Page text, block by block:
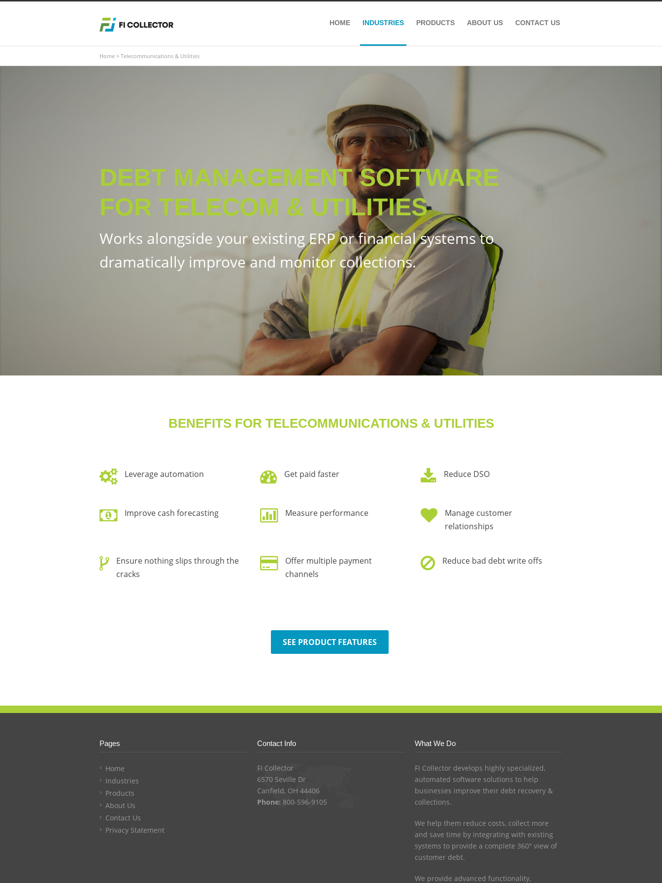
HOME INDUSTRIES PRODUCTS ABOUT US CONTACT US
Home > Telecommunications & Utilities
DEBT MANAGEMENT SOFTWARE
FOR TELECOM & UTILITIES
Works alongside your existing ERP or financial systems to
dramatically improve and monitor collections.
BENEFITS FOR TELECOMMUNICATIONS & UTILITIES
Leverage automation Get paid faster Reduce DSO
Improve cash forecasting Measure performance
Manage customer
relationships
Ensure nothing slips through the
cracks
Offer multiple payment
channels
Reduce bad debt write offs
SEE PRODUCT FEATURES
Pages
Home
Industries
Products
About Us
Contact Us
Privacy Statement
Contact Info
FI Collector
6570 Seville Dr
Canfield, OH 44406
Phone: 800-596-9105
What We Do
FI Collector develops highly specialized,
automated software solutions to help
businesses improve their debt recovery &
collections.
We help them reduce costs, collect more
and save time by integrating with existing
systems to provide a complete 360° view of
customer debt.
We provide advanced functionality,